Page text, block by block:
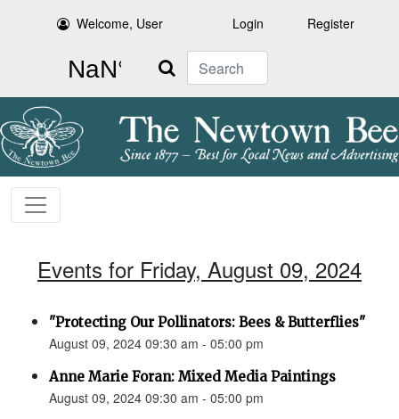
Welcome, User Login Register
Search
Events for Friday, August 09, 2024
"Protecting Our Pollinators: Bees & Butterflies"
August 09, 2024 09:30 am - 05:00 pm
Anne Marie Foran: Mixed Media Paintings
August 09, 2024 09:30 am - 05:00 pm